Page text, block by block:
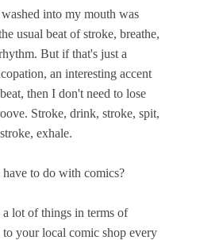
into my mouth was
usual beat of stroke, breathe,
But if that's just a
an interesting accent
then I don't need to lose
Stroke, drink, stroke, spit,
exhale.
have to do with comics?
a lot of things in terms of
your local comic shop every